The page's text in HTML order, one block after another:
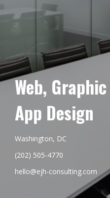
Web,
App Design
Washington, DC
(202) 505-4770
hello@ejh-consulting.com